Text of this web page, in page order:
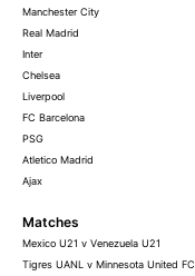
Manchester City
Real Madrid
Inter
Chelsea
Liverpool
FC Barcelona
PSG
Atletico Madrid
Ajax
Matches
Mexico U21 v Venezuela U21
Tigres UANL v Minnesota United FC